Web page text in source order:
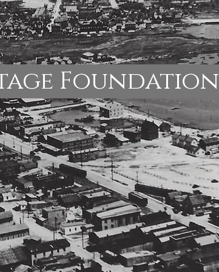
Foundation